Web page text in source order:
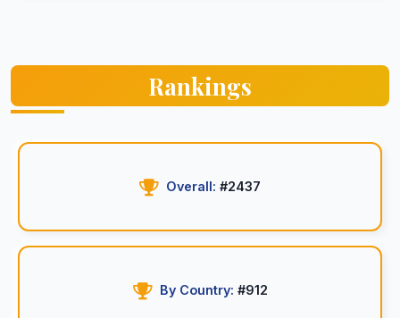
Rankings
Overall: #2437
By Country: #912